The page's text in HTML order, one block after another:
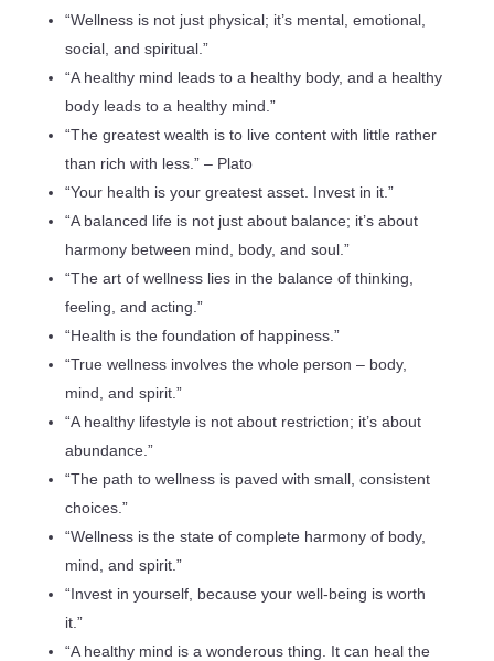
“Wellness is not just physical; it’s mental, emotional,
social, and spiritual.”
“A healthy mind leads to a healthy body, and a healthy
body leads to a healthy mind.”
“The greatest wealth is to live content with little rather
than rich with less.” – Plato
“Your health is your greatest asset. Invest in it.”
“A balanced life is not just about balance; it’s about
harmony between mind, body, and soul.”
“The art of wellness lies in the balance of thinking,
feeling, and acting.”
“Health is the foundation of happiness.”
“True wellness involves the whole person – body,
mind, and spirit.”
“A healthy lifestyle is not about restriction; it’s about
abundance.”
“The path to wellness is paved with small, consistent
choices.”
“Wellness is the state of complete harmony of body,
mind, and spirit.”
“Invest in yourself, because your well-being is worth
it.”
“A healthy mind is a wonderous thing. It can heal the